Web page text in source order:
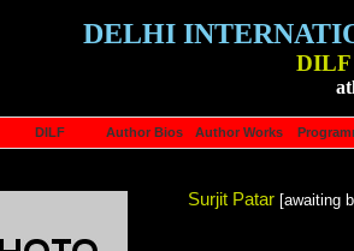
DELHI
DILF
DILF Author Bios Author Works
Surjit Patar [awaiting